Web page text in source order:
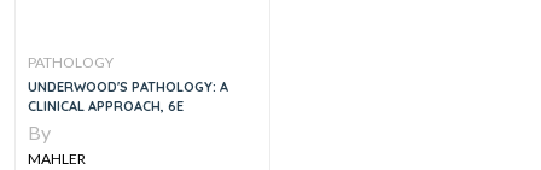
PATHOLOGY
UNDERWOOD'S PATHOLOGY: A
CLINICAL APPROACH, 6E
By
MAHLER